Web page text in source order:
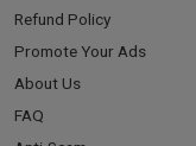
Refund Policy
Promote Your Ads
About Us
FAQ